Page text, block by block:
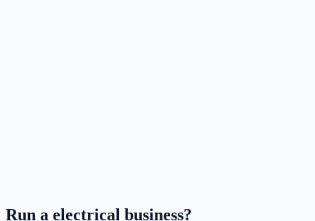
Run a electrical business?